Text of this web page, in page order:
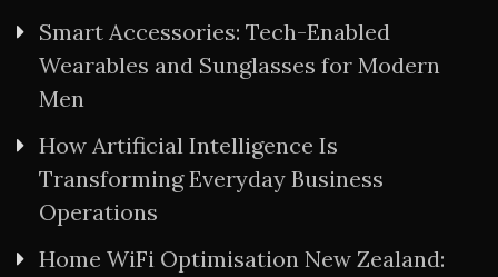
Smart Accessories: Tech-Enabled
Wearables and Sunglasses for Modern
Men
How Artificial Intelligence Is
Transforming Everyday Business
Operations
Home WiFi Optimisation New Zealand: